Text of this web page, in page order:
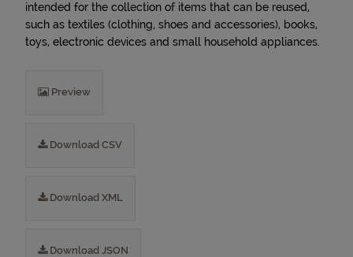
intended for the collection of items that can be reused,
such as textiles (clothing, shoes and accessories), books,
toys, electronic devices and small household appliances.
Preview
Download CSV
Download XML
Download JSON